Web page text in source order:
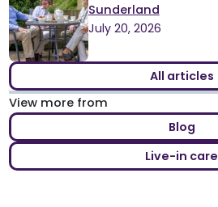
Sunderland
July 20, 2026
All articles
View more from
Blog
Live-in care